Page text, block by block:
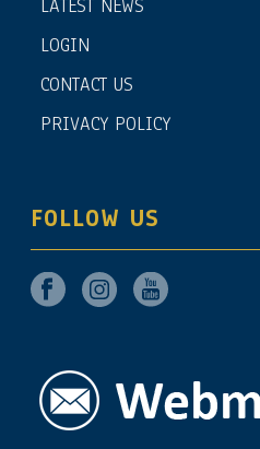
LATEST NEWS
LOGIN
CONTACT US
PRIVACY POLICY
FOLLOW US